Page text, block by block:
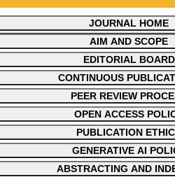
JOURNAL OVERVIEW
JOURNAL HOME
AIM AND SCOPE
EDITORIAL BOARD
CONTINUOUS
PEER REVIEW
OPEN ACCESS
PUBLICATION
GENERATIVE AI
ABSTRACTING AND